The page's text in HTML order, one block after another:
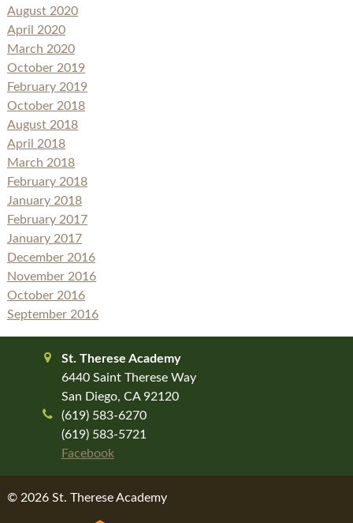
August 2020
April 2020
March 2020
October 2019
February 2019
October 2018
August 2018
April 2018
March 2018
February 2018
January 2018
February 2017
January 2017
December 2016
November 2016
October 2016
September 2016
St. Therese Academy
6440 Saint Therese Way
San Diego, CA 92120
(619) 583-6270
(619) 583-5721
Facebook
© 2026 St. Therese Academy